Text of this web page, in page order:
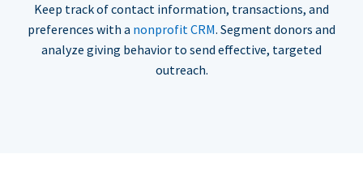
Keep track of contact information, transactions, and
preferences with a nonprofit CRM. Segment donors and
analyze giving behavior to send effective, targeted
outreach.